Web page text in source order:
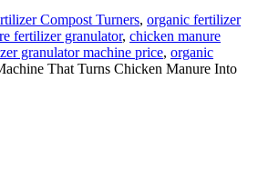
Compost Turners, organic fertilizer
fertilizer granulator, chicken manure
granulator machine price, organic
That Turns Chicken Manure Into